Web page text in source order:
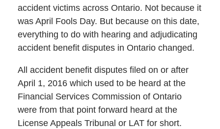
accident victims across Ontario. Not because it
was April Fools Day. But because on this date,
everything to do with hearing and adjudicating
accident benefit disputes in Ontario changed.
All accident benefit disputes filed on or after
April 1, 2016 which used to be heard at the
Financial Services Commission of Ontario
were from that point forward heard at the
License Appeals Tribunal or LAT for short.